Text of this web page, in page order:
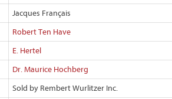
Jacques Français
Robert Ten Have
E. Hertel
Dr. Maurice Hochberg
Sold by Rembert Wurlitzer Inc.